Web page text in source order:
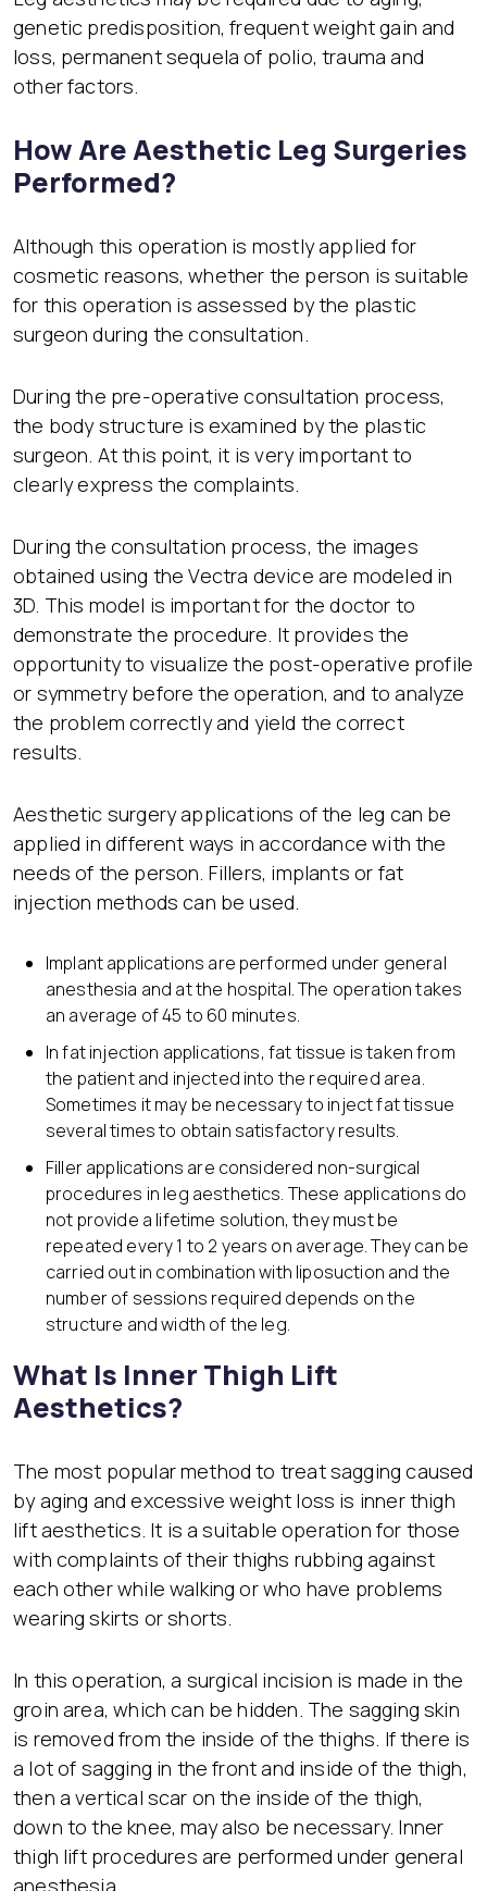
genetic predisposition, frequent weight gain and
loss, permanent sequela of polio, trauma and
other factors.
How Are Aesthetic Leg Surgeries
Performed?
Although this operation is mostly applied for
cosmetic reasons, whether the person is suitable
for this operation is assessed by the plastic
surgeon during the consultation.
During the pre-operative consultation process,
the body structure is examined by the plastic
surgeon. At this point, it is very important to
clearly express the complaints.
During the consultation process, the images
obtained using the Vectra device are modeled in
3D. This model is important for the doctor to
demonstrate the procedure. It provides the
opportunity to visualize the post-operative profile
or symmetry before the operation, and to analyze
the problem correctly and yield the correct
results.
Aesthetic surgery applications of the leg can be
applied in different ways in accordance with the
needs of the person. Fillers, implants or fat
injection methods can be used.
Implant applications are performed under general
anesthesia and at the hospital. The operation takes
an average of 45 to 60 minutes.
In fat injection applications, fat tissue is taken from
the patient and injected into the required area.
Sometimes it may be necessary to inject fat tissue
several times to obtain satisfactory results.
Filler applications are considered non-surgical
procedures in leg aesthetics. These applications do
not provide a lifetime solution, they must be
repeated every 1 to 2 years on average. They can be
carried out in combination with liposuction and the
number of sessions required depends on the
structure and width of the leg.
What Is Inner Thigh Lift
Aesthetics?
The most popular method to treat sagging caused
by aging and excessive weight loss is inner thigh
lift aesthetics. It is a suitable operation for those
with complaints of their thighs rubbing against
each other while walking or who have problems
wearing skirts or shorts.
In this operation, a surgical incision is made in the
groin area, which can be hidden. The sagging skin
is removed from the inside of the thighs. If there is
a lot of sagging in the front and inside of the thigh,
then a vertical scar on the inside of the thigh,
down to the knee, may also be necessary. Inner
thigh lift procedures are performed under general